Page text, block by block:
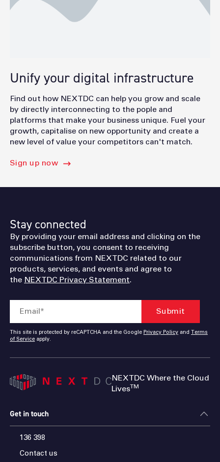
Unify your digital infrastructure
Find out how NEXTDC can help you grow and scale
by directly interconnecting to the pople and
platforms that make your business unique. Fuel your
growth, capitalise on new opportunity and create a
new level of value your competitors can't match.
Sign up now
Stay connected
By providing your email address and clicking on the
subscribe button, you consent to receiving
communications from NEXTDC related to our
products, services, and events and agree to
the NEXTDC Privacy Statement.
This site is protected by reCAPTCHA and the Google Privacy Policy and
Terms
of Service apply.
NEXTDC Where the Cloud
LivesTM
Get in touch
136 398
Contact us